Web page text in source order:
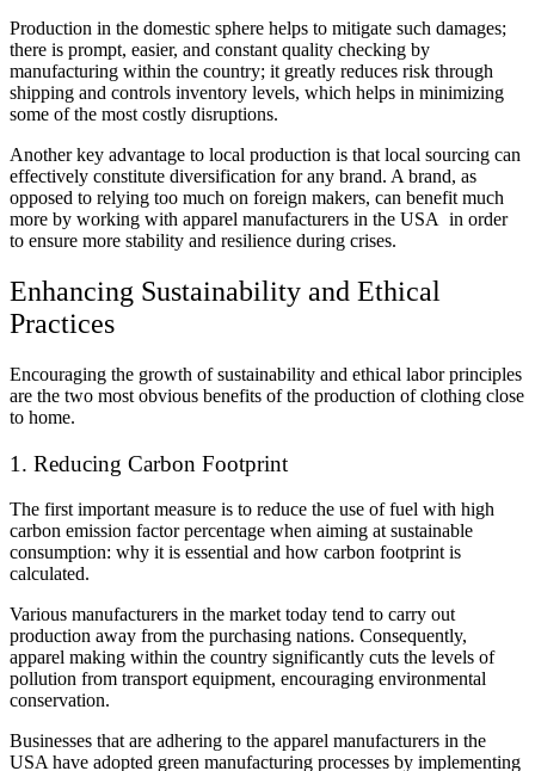
Production in the domestic sphere helps to mitigate such damages;
there is prompt, easier, and constant quality checking by
manufacturing within the country; it greatly reduces risk through
shipping and controls inventory levels, which helps in minimizing
some of the most costly disruptions.
Another key advantage to local production is that local sourcing can
effectively constitute diversification for any brand. A brand, as
opposed to relying too much on foreign makers, can benefit much
more by working with apparel manufacturers in the USA in order
to ensure more stability and resilience during crises.
Enhancing Sustainability and Ethical
Practices
Encouraging the growth of sustainability and ethical labor principles
are the two most obvious benefits of the production of clothing close
to home.
1. Reducing Carbon Footprint
The first important measure is to reduce the use of fuel with high
carbon emission factor percentage when aiming at sustainable
consumption: why it is essential and how carbon footprint is
calculated.
Various manufacturers in the market today tend to carry out
production away from the purchasing nations. Consequently,
apparel making within the country significantly cuts the levels of
pollution from transport equipment, encouraging environmental
conservation.
Businesses that are adhering to the apparel manufacturers in the
USA have adopted green manufacturing processes by implementing